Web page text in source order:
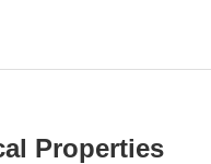
Properties